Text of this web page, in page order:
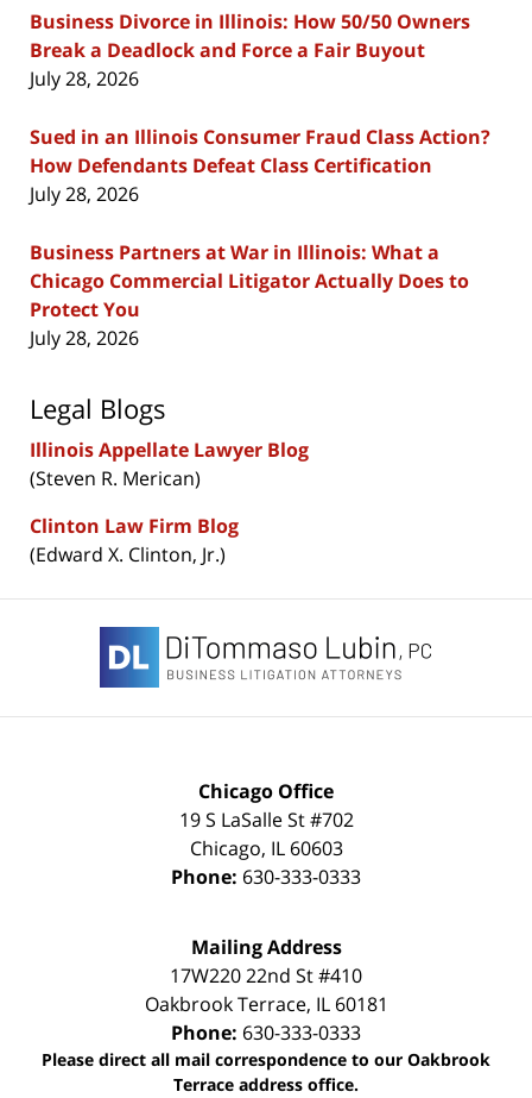
Business Divorce in Illinois: How 50/50 Owners
Break a Deadlock and Force a Fair Buyout
July 28, 2026
Sued in an Illinois Consumer Fraud Class Action?
How Defendants Defeat Class Certification
July 28, 2026
Business Partners at War in Illinois: What a
Chicago Commercial Litigator Actually Does to
Protect You
July 28, 2026
Legal Blogs
Illinois Appellate Lawyer Blog
(Steven R. Merican)
Clinton Law Firm Blog
(Edward X. Clinton, Jr.)
Information
Chicago Office
19 S LaSalle St #702
Chicago, IL 60603
Phone: 630-333-0333
Mailing Address
17W220 22nd St #410
Oakbrook Terrace, IL 60181
Phone: 630-333-0333
Please direct all mail correspondence to our Oakbrook
Terrace address office.